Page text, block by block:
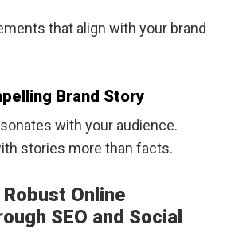
that align with your brand
Brand Story
with your audience.
stories more than facts.
Online
SEO and Social